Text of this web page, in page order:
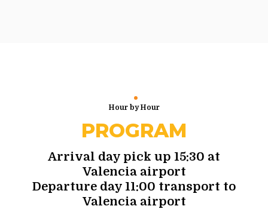
Hour by Hour
PROGRAM
Arrival day pick up 15:30 at
Valencia airport
Departure day 11:00 transport to
Valencia airport